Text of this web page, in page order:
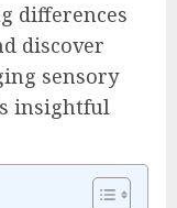
differences
discover
sensory
insightful